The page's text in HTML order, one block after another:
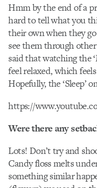
Hmm by the end of a
hard to tell what you
their own when they
see them through other
said that watching the
feel relaxed, which
Hopefully, the ‘Sleep’
https://
Were there any
Lots! Don’t try and
Candy floss melts
something similar